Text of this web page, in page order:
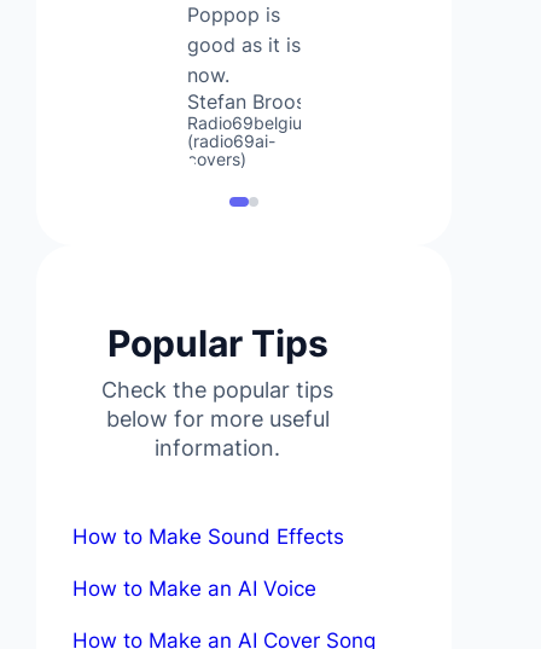
Poppop is
good as it is
now.
Stefan Broos
Radio69belgium
(radio69ai-
covers)
Popular Tips
Check the popular tips
below for more useful
information.
How to Make Sound Effects
How to Make an AI Voice
How to Make an AI Cover Song